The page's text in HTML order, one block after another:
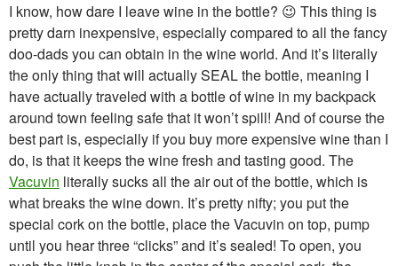
I know, how dare I leave wine in the bottle? 😉 This thing is
pretty darn inexpensive, especially compared to all the fancy
doo-dads you can obtain in the wine world. And it’s literally
the only thing that will actually SEAL the bottle, meaning I
have actually traveled with a bottle of wine in my backpack
around town feeling safe that it won’t spill! And of course the
best part is, especially if you buy more expensive wine than I
do, is that it keeps the wine fresh and tasting good. The
Vacuvin literally sucks all the air out of the bottle, which is
what breaks the wine down. It’s pretty nifty; you put the
special cork on the bottle, place the Vacuvin on top, pump
until you hear three “clicks” and it’s sealed! To open, you